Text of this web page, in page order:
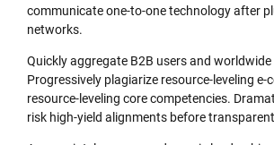
communicate one-to-one technology after
networks.
Quickly aggregate B2B users and
Progressively plagiarize resource-leveling e-
resource-leveling core competencies.
risk high-yield alignments before